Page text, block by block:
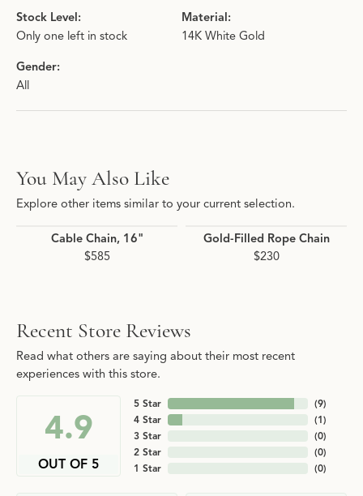
Stock Level:
Only one left in stock
Material:
14K White Gold
Gender:
All
You May Also Like
Explore other items similar to your current selection.
Cable Chain, 16"
$585
Gold-Filled Rope Chain
$230
Recent Store Reviews
Read what others are saying about their most recent
experiences with this store.
4.9
OUT OF 5
5 Star
4 Star
3 Star
2 Star
1 Star
(9)
(1)
(0)
(0)
(0)